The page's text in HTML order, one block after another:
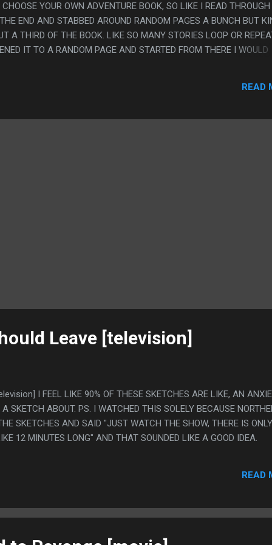
YOUR OWN ADVENTURE BOOK, SO LIKE I READ
END AND STABBED AROUND RANDOM PAGES A BUNCH BUT
A THIRD OF THE BOOK. LIKE SO MANY STORIES LOOP OR
IT TO A RANDOM PAGE AND STARTED FROM THERE I WOULD
THOUGHT OUT THEIR CONSTRUCTION, AND THIS ONE
TEXT WAS FINE. I LIKE NEIL PATRICK HARRIS AND I LIKE
READ
Leave [television]
I FEEL LIKE 90% OF THESE SKETCHES ARE LIKE, AN
SKETCH ABOUT. PS. I WATCHED THIS SOLELY BECAUSE
SKETCHES AND SAID "JUST WATCH THE SHOW, THERE IS
12 MINUTES LONG" AND THAT SOUNDED LIKE A GOOD IDEA.
READ